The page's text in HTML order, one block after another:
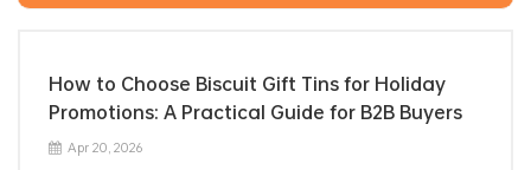
How to Choose Biscuit Gift Tins for Holiday
Promotions: A Practical Guide for B2B Buyers
Apr 20, 2026